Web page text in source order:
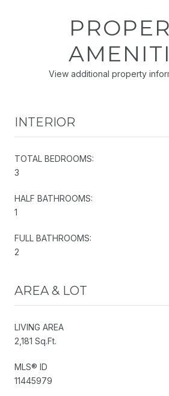
View additional property
INTERIOR
TOTAL BEDROOMS:
3
HALF BATHROOMS:
1
FULL BATHROOMS:
2
AREA & LOT
LIVING AREA
2,181 Sq.Ft.
MLS® ID
11445979